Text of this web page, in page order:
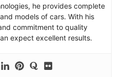
he provides complete
models of cars. With his
commitment to quality
expect excellent results.